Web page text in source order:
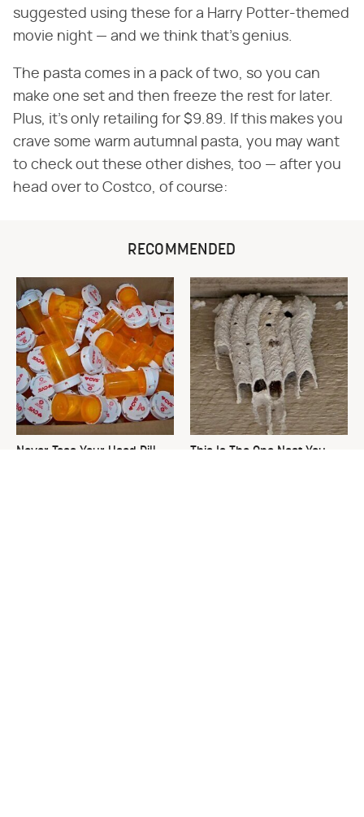
suggested using these for a Harry Potter-themed
movie night — and we think that's genius.
The pasta comes in a pack of two, so you can
make one set and then freeze the rest for later.
Plus, it's only retailing for $9.89. If this makes you
crave some warm autumnal pasta, you may want
to check out these other dishes, too — after you
head over to Costco, of course:
RECOMMENDED
Never Toss Your Used Pill
This Is The One Nest You